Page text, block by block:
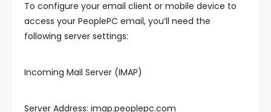
To configure your email client or mobile device to
access your PeoplePC email, you’ll need the
following server settings:
Incoming Mail Server (IMAP)
Server Address: imap.peoplepc.com